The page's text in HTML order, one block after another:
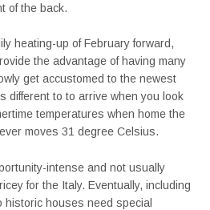
of the back.
heating-up of February forward,
the advantage of having many
get accustomed to the newest
different to to arrive when you look
temperatures when home the
moves 31 degree Celsius.
intense and not usually
for the Italy. Eventually, including
historic houses need special